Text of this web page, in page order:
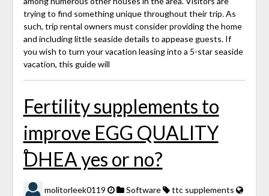
trying to find something unique throughout their trip. As
such, trip rental owners must consider providing the home
and including little seaside details to appease guests. If
you wish to turn your vacation leasing into a 5-star seaside
vacation, this guide will
Fertility supplements to
improve EGG QUALITY
֠DHEA yes or no?
molitorleek0119 Software
ttc supplements